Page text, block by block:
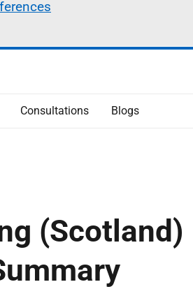
Consultations Blogs
(Scotland)